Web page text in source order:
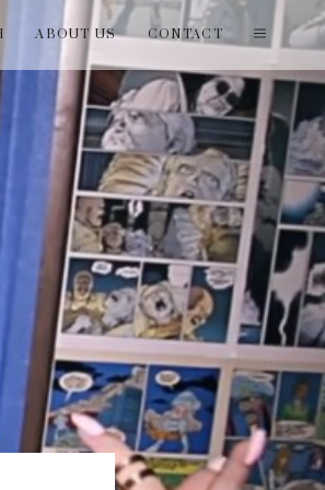
ABOUT US CONTACT